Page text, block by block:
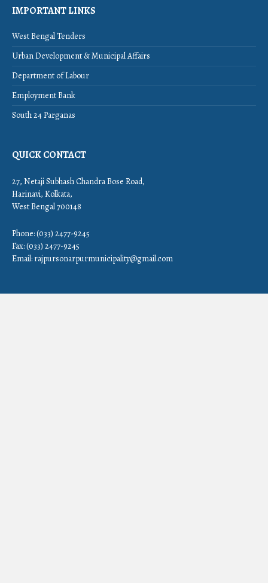
IMPORTANT LINKS
West Bengal Tenders
Urban Development & Municipal Affairs
Department of Labour
Employment Bank
South 24 Parganas
QUICK CONTACT
27, Netaji Subhash Chandra Bose Road,
Harinavi, Kolkata,
West Bengal 700148
Phone: (033) 2477-9245
Fax: (033) 2477-9245
Email: rajpursonarpurmunicipality@gmail.com